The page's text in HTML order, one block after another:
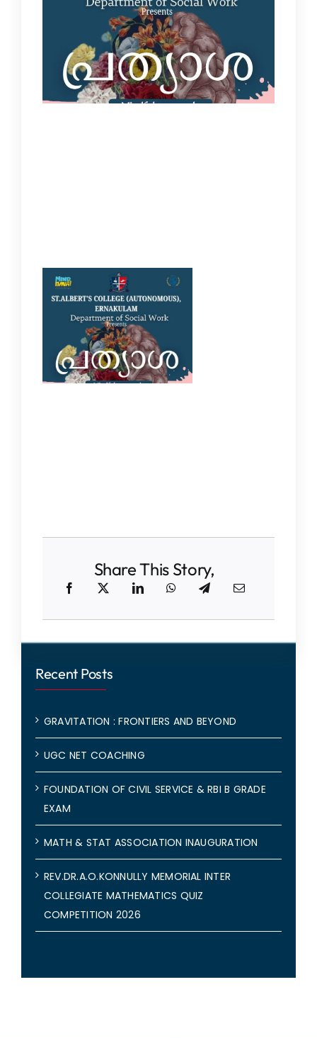
Share This Story,
Recent Posts
GRAVITATION : FRONTIERS AND BEYOND
UGC NET COACHING
FOUNDATION OF CIVIL SERVICE & RBI B GRADE
EXAM
MATH & STAT ASSOCIATION INAUGURATION
REV.DR.A.O.KONNULLY MEMORIAL INTER
COLLEGIATE MATHEMATICS QUIZ
COMPETITION 2026